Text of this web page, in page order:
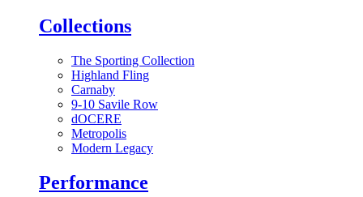
Collections
The Sporting Collection
Highland Fling
Carnaby
9-10 Savile Row
dOCERE
Metropolis
Modern Legacy
Performance